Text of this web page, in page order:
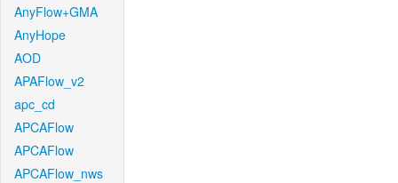
AnyFlow+GMA
AnyHope
AOD
APAFlow_v2
apc_cd
APCAFlow
APCAFlow
APCAFlow_nws